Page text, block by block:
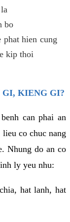
bo
phat hien cung
kip thoi
GI, KIENG GI?
can phai an
co chuc nang
Nhung do an co
ly yeu nhu:
hat lanh, hat